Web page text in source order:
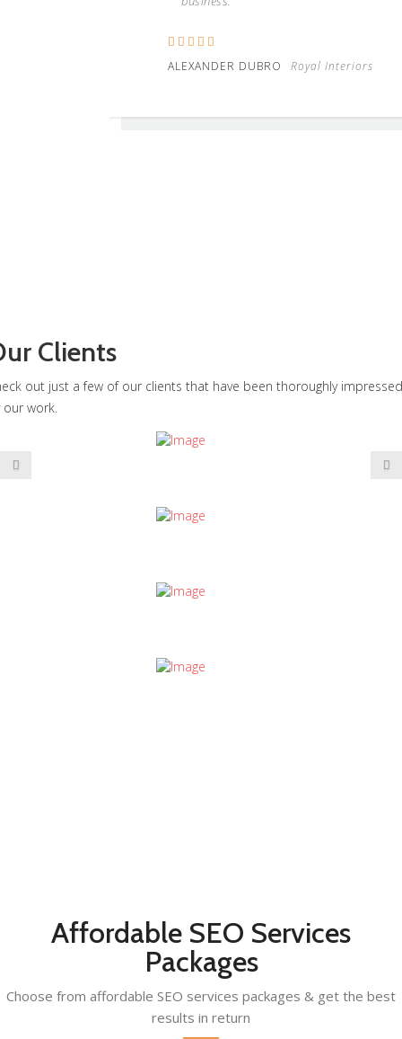
ALEXANDER DUBRO Royal Interiors
Clients
out just a few of our clients that have been thoroughly impressed
our work.
Affordable SEO Services
Packages
Choose from affordable SEO services packages & get the best
results in return